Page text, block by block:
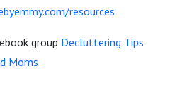
resources
group Decluttering Tips
Moms